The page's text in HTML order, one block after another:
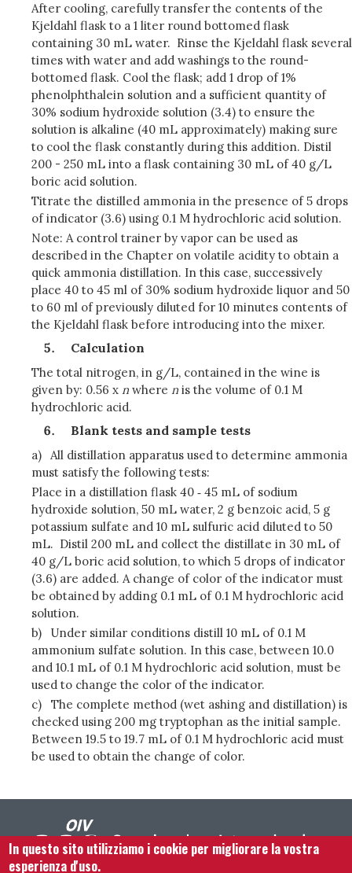
After cooling, carefully transfer the contents of the
Kjeldahl flask to a 1 liter round bottomed flask
containing 30 mL water. Rinse the Kjeldahl flask several
times with water and add washings to the round-
bottomed flask. Cool the flask; add 1 drop of 1%
phenolphthalein solution and a sufficient quantity of
30% sodium hydroxide solution (3.4) to ensure the
solution is alkaline (40 mL approximately) making sure
to cool the flask constantly during this addition. Distil
200 - 250 mL into a flask containing 30 mL of 40 g/L
boric acid solution.
Titrate the distilled ammonia in the presence of 5 drops
of indicator (3.6) using 0.1 M hydrochloric acid solution.
Note: A control trainer by vapor can be used as
described in the Chapter on volatile acidity to obtain a
quick ammonia distillation. In this case, successively
place 40 to 45 ml of 30% sodium hydroxide liquor and 50
to 60 ml of previously diluted for 10 minutes contents of
the Kjeldahl flask before introducing into the mixer.
Calculation
The total nitrogen, in g/L, contained in the wine is
given by: 0.56 x n where n is the volume of 0.1 M
hydrochloric acid.
Blank tests and sample tests
a)
All distillation apparatus used to determine ammonia
must satisfy the following tests:
Place in a distillation flask 40 ‑ 45 mL of sodium
hydroxide solution, 50 mL water, 2 g benzoic acid, 5 g
potassium sulfate and 10 mL sulfuric acid diluted to 50
mL. Distil 200 mL and collect the distillate in 30 mL of
40 g/L boric acid solution, to which 5 drops of indicator
(3.6) are added. A change of color of the indicator must
be obtained by adding 0.1 mL of 0.1 M hydrochloric acid
solution.
b)
Under similar conditions distill 10 mL of 0.1 M
ammonium sulfate solution. In this case, between 10.0
and 10.1 mL of 0.1 M hydrochloric acid solution, must be
used to change the color of the indicator.
c)
The complete method (wet ashing and distillation) is
checked using 200 mg tryptophan as the initial sample.
Between 19.5 to 19.7 mL of 0.1 M hydrochloric acid must
be used to obtain the change of color.
In questo sito utilizziamo i cookie per migliorare la vostra
esperienza d'uso.